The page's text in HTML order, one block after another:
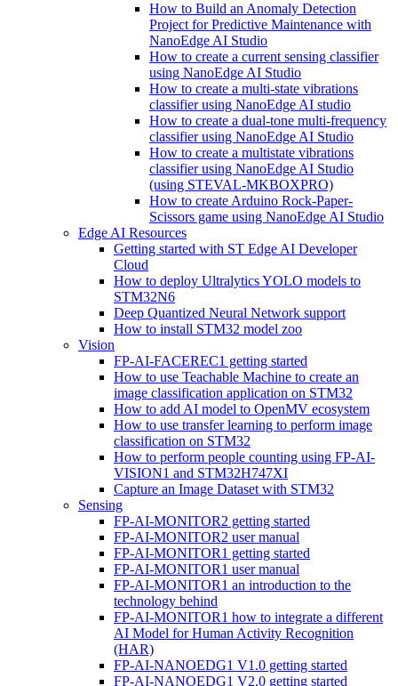
How to Build an Anomaly Detection
Project for Predictive Maintenance with
NanoEdge AI Studio
How to create a current sensing classifier
using NanoEdge AI Studio
How to create a multi-state vibrations
classifier using NanoEdge AI studio
How to create a dual-tone multi-frequency
classifier using NanoEdge AI Studio
How to create a multistate vibrations
classifier using NanoEdge AI Studio
(using STEVAL-MKBOXPRO)
How to create Arduino Rock-Paper-
Scissors game using NanoEdge AI Studio
Edge AI Resources
Getting started with ST Edge AI Developer
Cloud
How to deploy Ultralytics YOLO models to
STM32N6
Deep Quantized Neural Network support
How to install STM32 model zoo
Vision
FP-AI-FACEREC1 getting started
How to use Teachable Machine to create an
image classification application on STM32
How to add AI model to OpenMV ecosystem
How to use transfer learning to perform image
classification on STM32
How to perform people counting using FP-AI-
VISION1 and STM32H747XI
Capture an Image Dataset with STM32
Sensing
FP-AI-MONITOR2 getting started
FP-AI-MONITOR2 user manual
FP-AI-MONITOR1 getting started
FP-AI-MONITOR1 user manual
FP-AI-MONITOR1 an introduction to the
technology behind
FP-AI-MONITOR1 how to integrate a different
AI Model for Human Activity Recognition
(HAR)
FP-AI-NANOEDG1 V1.0 getting started
FP-AI-NANOEDG1 V2.0 getting started